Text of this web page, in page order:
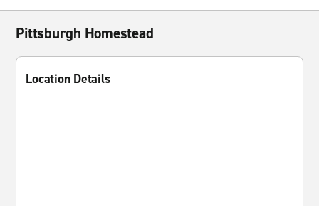
Pittsburgh Homestead
Location Details